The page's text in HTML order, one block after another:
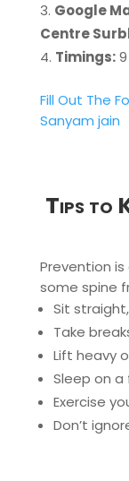
Google
Centre
Timings:9
Fill Out The
Sanyam jain
Tips to
Prevention
some spine
Sit
Take
Lift heavy
Sleep on
Exercise
Don’t